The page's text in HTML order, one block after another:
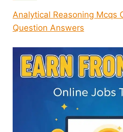
Analytical Reasoning Mcqs
Question Answers